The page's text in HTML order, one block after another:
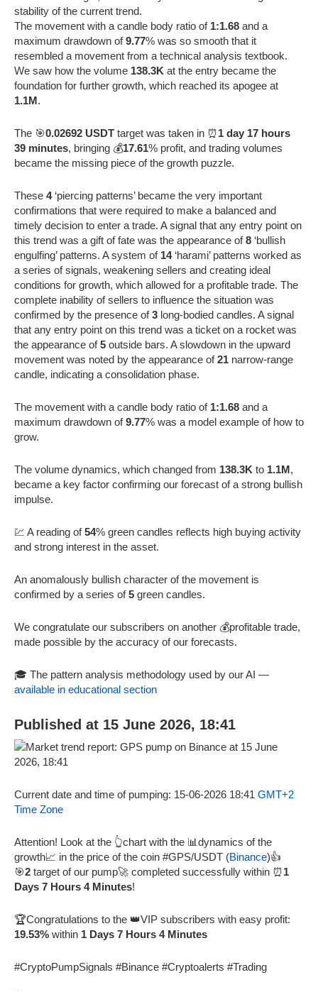
stability of the current trend.
The movement with a candle body ratio of 1:1.68 and a
maximum drawdown of9.77% was so smooth that it
resembled a movement from a technical analysis textbook.
We saw how the volume 138.3K at the entry became the
foundation for further growth, which reached its apogee at
1.1M.
The 🎯0.02692 USDT target was taken in ⏰1 day 17 hours
39 minutes, bringing 💰17.61% profit, and trading volumes
became the missing piece of the growth puzzle.
These 4‘piercing patterns’ became the very important
confirmations that were required to make a balanced and
timely decision to enter a trade. A signal that any entry point on
this trend was a gift of fate was the appearance of8 ‘bullish
engulfing’ patterns. A system of 14‘harami’ patterns worked as
a series of signals, weakening sellers and creating ideal
conditions for growth, which allowed for a profitable trade. The
complete inability of sellers to influence the situation was
confirmed by the presence of3 long-bodied candles. A signal
that any entry point on this trend was a ticket on a rocket was
the appearance of5 outside bars. A slowdown in the upward
movement was noted by the appearance of21 narrow-range
candle, indicating a consolidation phase.
The movement with a candle body ratio of 1:1.68 and a
maximum drawdown of9.77% was a model example of how to
grow.
The volume dynamics, which changed from 138.3K to 1.1M,
became a key factor confirming our forecast of a strong bullish
impulse.
💹 A reading of54% green candles reflects high buying activity
and strong interest in the asset.
An anomalously bullish character of the movement is
confirmed by a series of5 green candles.
We congratulate our subscribers on another 💰profitable trade,
made possible by the accuracy of our forecasts.
🎓 The pattern analysis methodology used by our AI —
available in educational section
Published at 15 June 2026, 18:41
Current date and time of pumping: 15-06-2026 18:41 GMT+2
Time Zone
Attention! Look at the 👆chart with the 📊dynamics of the
growth📈 in the price of the coin #GPS/USDT (Binance)👍
🎯2 target of our pump🚀 completed successfully within ⏰1
Days 7 Hours 4 Minutes!
🏆Congratulations to the 👑VIP subscribers with easy profit:
19.53% within 1 Days 7 Hours 4 Minutes
#CryptoPumpSignals #Binance #Cryptoalerts #Trading